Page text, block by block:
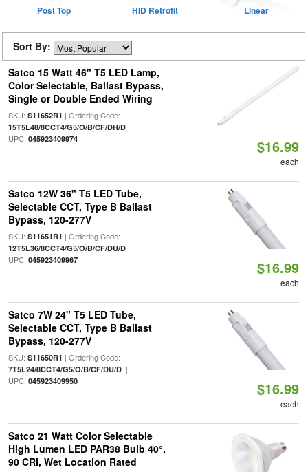
Post Top HID Retrofit Linear
Sort By:
Satco 15 Watt 46" T5 LED Lamp,
Color Selectable, Ballast Bypass,
Single or Double Ended Wiring
SKU: S11652R1 | Ordering Code:
15T5L48/8CCT4/G5/O/B/CF/DH/D|
UPC: 045923409974 $16.99
each
Satco 12W 36" T5 LED Tube,
Selectable CCT, Type B Ballast
Bypass, 120-277V
SKU: S11651R1 | Ordering Code:
12T5L36/8CCT4/G5/O/B/CF/DU/D|
UPC: 045923409967 $16.99
each
Satco 7W 24" T5 LED Tube,
Selectable CCT, Type B Ballast
Bypass, 120-277V
SKU: S11650R1 | Ordering Code:
7T5L24/8CCT4/G5/O/B/CF/DU/D|
UPC: 045923409950 $16.99
each
Satco 21 Watt Color Selectable
High Lumen LED PAR38 Bulb 40°,
90 CRI, Wet Location Rated